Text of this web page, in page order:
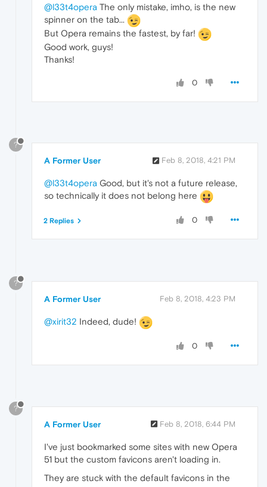
@l33t4opera The only mistake, imho, is the new
spinner on the tab...
But Opera remains the fastest, by far!
Good work, guys!
Thanks!
0
?
A Former User Feb 8, 2018, 4:21 PM
@l33t4opera Good, but it's not a future release,
so technically it does not belong here
0
2 Replies
?
A Former User Feb 8, 2018, 4:23 PM
@xirit32 Indeed, dude!
0
?
A Former User Feb 8, 2018, 6:44 PM
I've just bookmarked some sites with new Opera
51 but the custom favicons aren't loading in.
They are stuck with the default favicons in the